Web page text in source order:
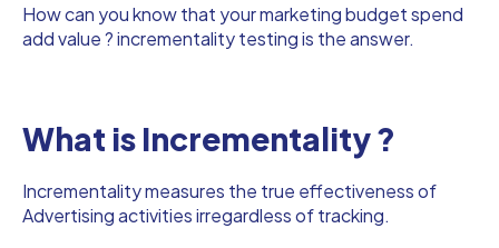
How can you know that your marketing budget spend
add value ? incrementality testing is the answer.
What is Incrementality ?
Incrementality measures the true effectiveness of
Advertising activities irregardless of tracking.